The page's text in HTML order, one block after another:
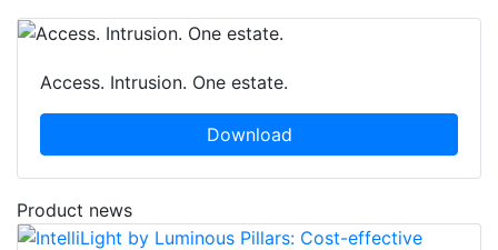
Access. Intrusion. One estate.
Download
Product news